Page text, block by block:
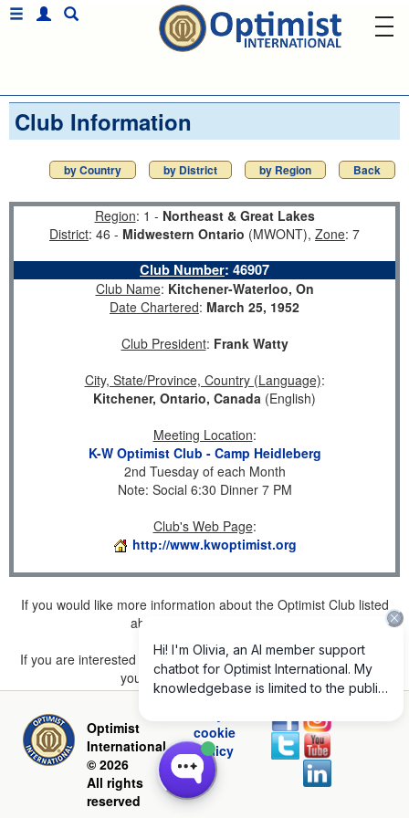
Club Information
by Country by District by Region Back
Region: 1 - Northeast & Great Lakes
District: 46 - Midwestern Ontario (MWONT), Zone: 7
Club Number: 46907
Club Name: Kitchener-Waterloo, On
Date Chartered: March 25, 1952
Club President: Frank Watty
City, State/Province, Country (Language):
Kitchener, Ontario, Canada (English)
Meeting Location:
K-W Optimist Club - Camp Heidleberg
2nd Tuesday of each Month
Note: Social 6:30 Dinner 7 PM
Club's Web Page:
http://www.kwoptimist.org
If you would like more information about the Optimist Club listed
above, please
If you are interested in joining a Club but don't find one listed for
your area, pleaseclick here.
Optimist
International
© 2026
All rights
reserved
cookie
policy